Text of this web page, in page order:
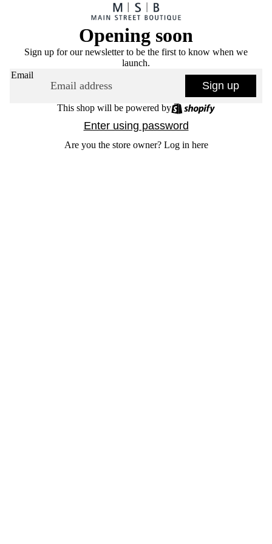
Opening soon
Sign up for our newsletter to be the first to know when we
launch.
Email
Sign up
This shop will be powered by
Enter using password
Are you the store owner? Log in here